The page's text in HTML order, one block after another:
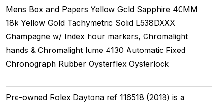
Mens Box and Papers Yellow Gold Sapphire 40MM
18k Yellow Gold Tachymetric Solid L538DXXX
Champagne w/ Index hour markers, Chromalight
hands & Chromalight lume 4130 Automatic Fixed
Chronograph Rubber Oysterflex Oysterlock
Pre-owned Rolex Daytona ref 116518 (2018) is a